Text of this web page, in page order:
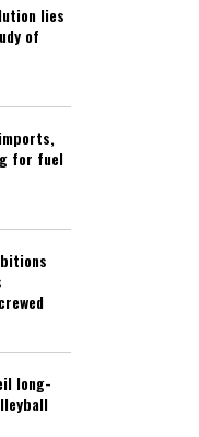
lies
of
for fuel
long-